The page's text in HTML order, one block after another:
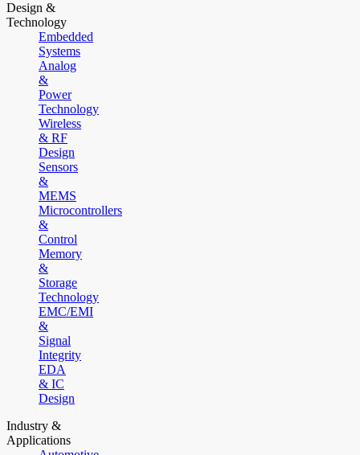
Design &
Technology
Embedded
Systems
Analog
&
Power
Technology
Wireless
& RF
Design
Sensors
&
MEMS
Microcontrollers
&
Control
Memory
&
Storage
Technology
EMC/EMI
&
Signal
Integrity
EDA
& IC
Design
Industry &
Applications